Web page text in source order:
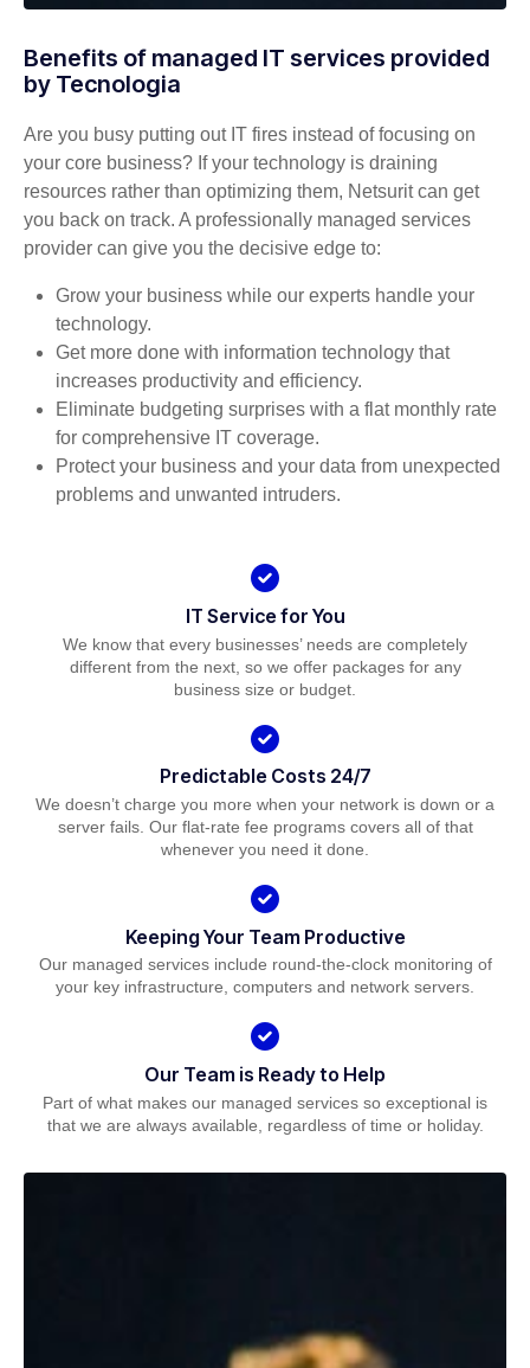
Benefits of managed IT services provided
by Tecnologia
Are you busy putting out IT fires instead of focusing on
your core business? If your technology is draining
resources rather than optimizing them, Netsurit can get
you back on track. A professionally managed services
provider can give you the decisive edge to:
Grow your business while our experts handle your
technology.
Get more done with information technology that
increases productivity and efficiency.
Eliminate budgeting surprises with a flat monthly rate
for comprehensive IT coverage.
Protect your business and your data from unexpected
problems and unwanted intruders.
IT Service for You
We know that every businesses’ needs are completely
different from the next, so we offer packages for any
business size or budget.
Predictable Costs 24/7
We doesn’t charge you more when your network is down or a
server fails. Our flat-rate fee programs covers all of that
whenever you need it done.
Keeping Your Team Productive
Our managed services include round-the-clock monitoring of
your key infrastructure, computers and network servers.
Our Team is Ready to Help
Part of what makes our managed services so exceptional is
that we are always available, regardless of time or holiday.